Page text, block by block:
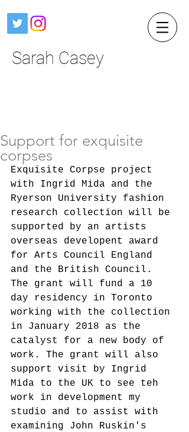
Sarah Casey
Support for exquisite
corpses
Exquisite Corpse project
with Ingrid Mida and the
Ryerson University fashion
research collection will be
supported by an artists
overseas developent award
for Arts Council England
and the British Council.
The grant will fund a 10
day residency in Toronto
working with the collection
in January 2018 as the
catalyst for a new body of
work. The grant will also
support visit by Ingrid
Mida to the UK to see teh
work in development my
studio and to assist with
examining John Ruskin's